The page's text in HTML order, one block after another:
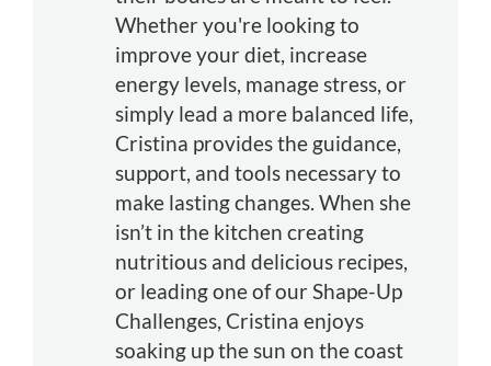
Whether you're looking to
improve your diet, increase
energy levels, manage stress, or
simply lead a more balanced life,
Cristina provides the guidance,
support, and tools necessary to
make lasting changes. When she
isn’t in the kitchen creating
nutritious and delicious recipes,
or leading one of our Shape-Up
Challenges, Cristina enjoys
soaking up the sun on the coast